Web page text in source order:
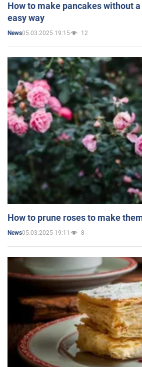
How to make pancakes without
easy way
News05.03.2025 19:15 12
How to prune roses to make
News05.03.2025 19:11 8